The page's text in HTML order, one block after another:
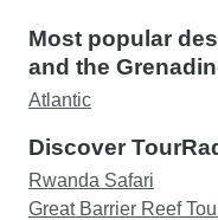
Most popular
and the
Atlantic
Discover
Rwanda Safari
Great Barrier Reef